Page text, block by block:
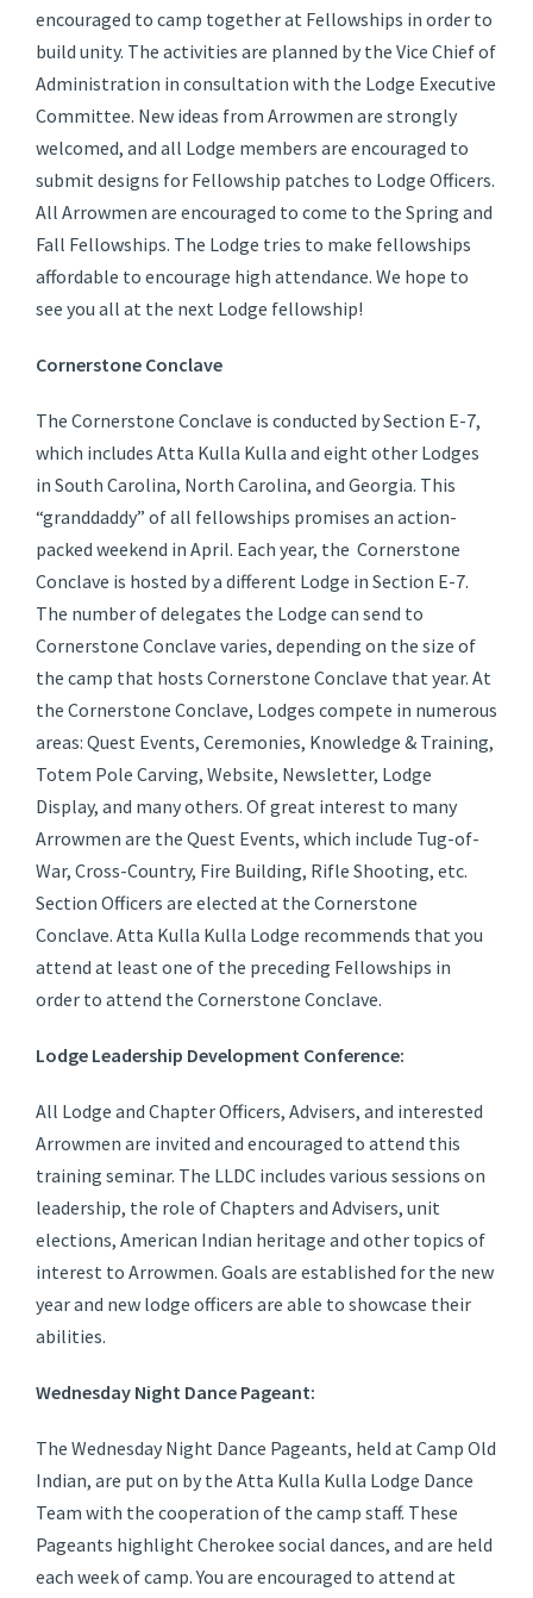
encouraged to camp together at Fellowships in order to
build unity. The activities are planned by the Vice Chief of
Administration in consultation with the Lodge Executive
Committee. New ideas from Arrowmen are strongly
welcomed, and all Lodge members are encouraged to
submit designs for Fellowship patches to Lodge Officers.
All Arrowmen are encouraged to come to the Spring and
Fall Fellowships. The Lodge tries to make fellowships
affordable to encourage high attendance. We hope to
see you all at the next Lodge fellowship!
Cornerstone Conclave
The Cornerstone Conclave is conducted by Section E-7,
which includes Atta Kulla Kulla and eight other Lodges
in South Carolina, North Carolina, and Georgia. This
“granddaddy” of all fellowships promises an action-
packed weekend in April. Each year, the Cornerstone
Conclave is hosted by a different Lodge in Section E-7.
The number of delegates the Lodge can send to
Cornerstone Conclave varies, depending on the size of
the camp that hosts Cornerstone Conclave that year. At
the Cornerstone Conclave, Lodges compete in numerous
areas: Quest Events, Ceremonies, Knowledge & Training,
Totem Pole Carving, Website, Newsletter, Lodge
Display, and many others. Of great interest to many
Arrowmen are the Quest Events, which include Tug-of-
War, Cross-Country, Fire Building, Rifle Shooting, etc.
Section Officers are elected at the Cornerstone
Conclave. Atta Kulla Kulla Lodge recommends that you
attend at least one of the preceding Fellowships in
order to attend the Cornerstone Conclave.
Lodge Leadership Development Conference:
All Lodge and Chapter Officers, Advisers, and interested
Arrowmen are invited and encouraged to attend this
training seminar. The LLDC includes various sessions on
leadership, the role of Chapters and Advisers, unit
elections, American Indian heritage and other topics of
interest to Arrowmen. Goals are established for the new
year and new lodge officers are able to showcase their
abilities.
Wednesday Night Dance Pageant:
The Wednesday Night Dance Pageants, held at Camp Old
Indian, are put on by the Atta Kulla Kulla Lodge Dance
Team with the cooperation of the camp staff. These
Pageants highlight Cherokee social dances, and are held
each week of camp. You are encouraged to attend at